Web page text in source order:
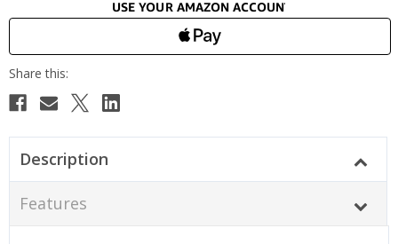
Description
Features